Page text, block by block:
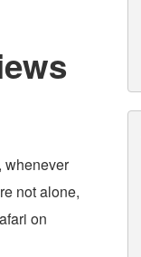
whenever
not alone,
on